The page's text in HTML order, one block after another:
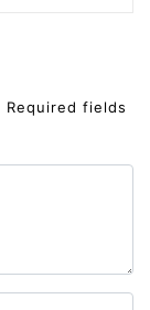
Required fields